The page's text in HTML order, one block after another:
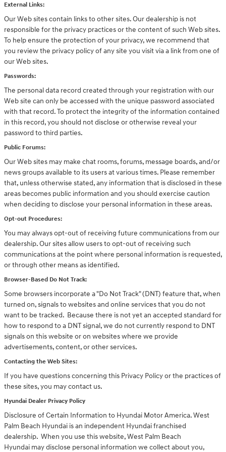
External Links:
Our Web sites contain links to other sites. Our dealership is not
responsible for the privacy practices or the content of such Web sites.
To help ensure the protection of your privacy, we recommend that
you review the privacy policy of any site you visit via a link from one of
our Web sites.
Passwords:
The personal data record created through your registration with our
Web site can only be accessed with the unique password associated
with that record. To protect the integrity of the information contained
in this record, you should not disclose or otherwise reveal your
password to third parties.
Public Forums:
Our Web sites may make chat rooms, forums, message boards, and/or
news groups available to its users at various times. Please remember
that, unless otherwise stated, any information that is disclosed in these
areas becomes public information and you should exercise caution
when deciding to disclose your personal information in these areas.
Opt-out Procedures:
You may always opt-out of receiving future communications from our
dealership. Our sites allow users to opt-out of receiving such
communications at the point where personal information is requested,
or through other means as identified.
Browser-Based Do Not Track:
Some browsers incorporate a "Do Not Track" (DNT) feature that, when
turned on, signals to websites and online services that you do not
want to be tracked. Because there is not yet an accepted standard for
how to respond to a DNT signal, we do not currently respond to DNT
signals on this website or on websites where we provide
advertisements, content, or other services.
Contacting the Web Sites:
If you have questions concerning this Privacy Policy or the practices of
these sites, you may contact us.
Hyundai Dealer Privacy Policy
Disclosure of Certain Information to Hyundai Motor America. West
Palm Beach Hyundai is an independent Hyundai franchised
dealership. When you use this website, West Palm Beach
Hyundai may disclose personal information we collect about you,